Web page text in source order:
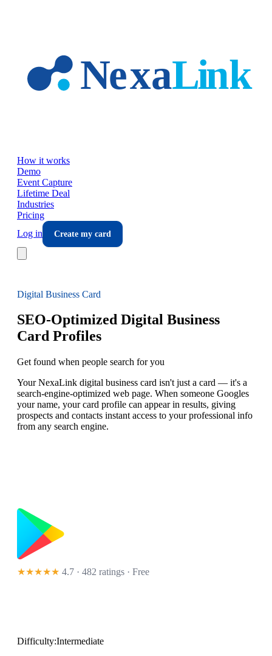
How it works
Demo
Event Capture
Lifetime Deal
Industries
Pricing
Log in
Create my card
Digital Business Card
SEO-Optimized Digital Business
Card Profiles
Get found when people search for you
Your NexaLink digital business card isn't just a card — it's a
search-engine-optimized web page. When someone Googles
your name, your card profile can appear in results, giving
prospects and contacts instant access to your professional info
from any search engine.
★★★★★ 4.7 · 482 ratings · Free
Difficulty:Intermediate